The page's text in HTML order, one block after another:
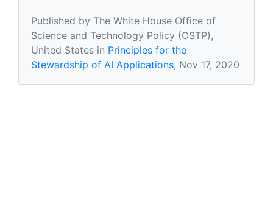
Published by The White House Office of
Science and Technology Policy (OSTP),
United States in Principles for the
Stewardship of AI Applications, Nov 17, 2020